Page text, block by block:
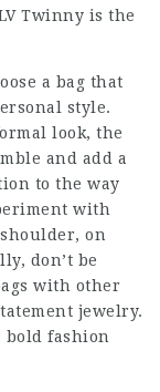
Twinny is the
a bag that
style.
look, the
and add a
to the way
with
on
don’t be
with other
jewelry.
bold fashion